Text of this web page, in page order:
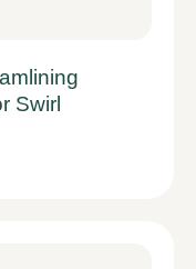
Swirl